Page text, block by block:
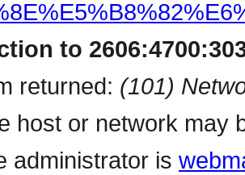
to
returned: (101)
host or network may
administrator is